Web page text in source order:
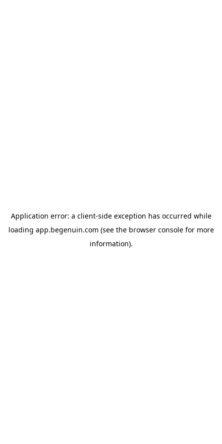
Application error: a client-side exception has occurred while
loading app.begenuin.com (see the browser consolefor more
information).